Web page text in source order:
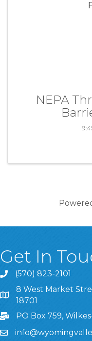
NEPA
Get In
(570) 823-2101
8 West Market Street,
8 West Market
18701
PO Box 759,